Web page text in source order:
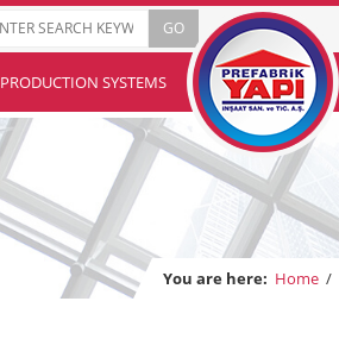
PRODUCTION SYSTEMS
You are here: Home /